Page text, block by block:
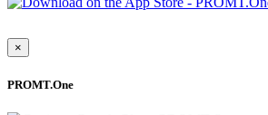
×
PROMT.One